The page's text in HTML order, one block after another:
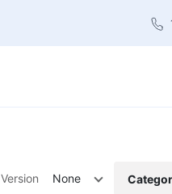
Version None